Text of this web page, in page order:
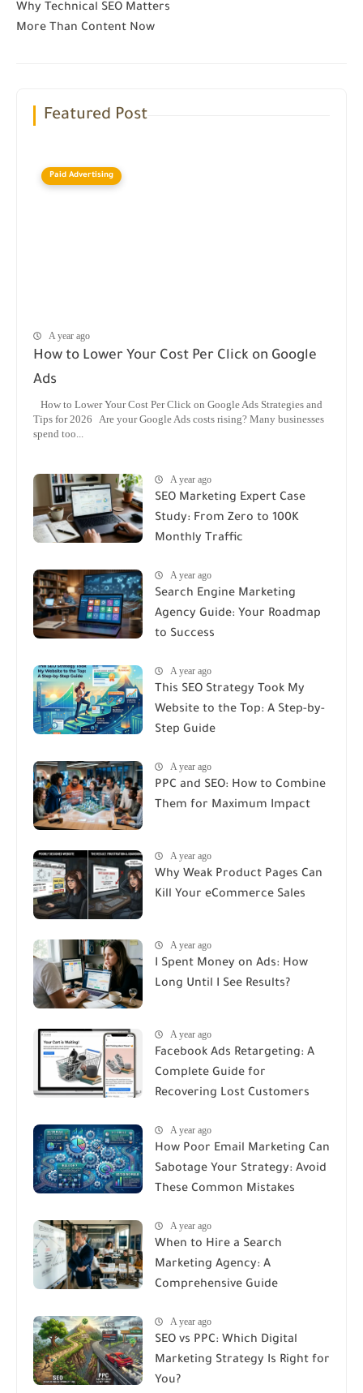
Why Technical SEO Matters
More Than Content Now
Featured Post
Paid Advertising
A year ago
How to Lower Your Cost Per Click on Google
Ads
How to Lower Your Cost Per Click on Google Ads Strategies and
Tips for 2026 Are your Google Ads costs rising? Many businesses
spend too...
A year ago
SEO Marketing Expert Case
Study: From Zero to 100K
Monthly Traffic
A year ago
Search Engine Marketing
Agency Guide: Your Roadmap
to Success
A year ago
This SEO Strategy Took My
Website to the Top: A Step-by-
Step Guide
A year ago
PPC and SEO: How to Combine
Them for Maximum Impact
A year ago
Why Weak Product Pages Can
Kill Your eCommerce Sales
A year ago
I Spent Money on Ads: How
Long Until I See Results?
A year ago
Facebook Ads Retargeting: A
Complete Guide for
Recovering Lost Customers
A year ago
How Poor Email Marketing Can
Sabotage Your Strategy: Avoid
These Common Mistakes
A year ago
When to Hire a Search
Marketing Agency: A
Comprehensive Guide
A year ago
SEO vs PPC: Which Digital
Marketing Strategy Is Right for
You?